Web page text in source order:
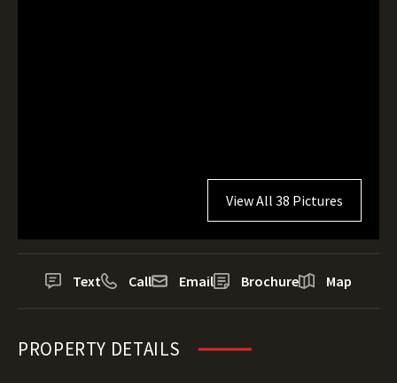
View All 38 Pictures
Text Call Email Brochure Map
PROPERTY DETAILS